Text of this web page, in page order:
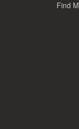
Find